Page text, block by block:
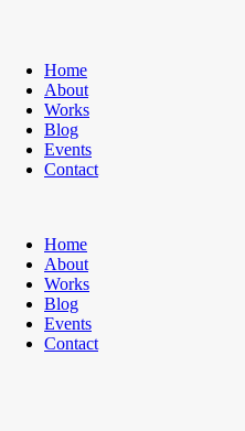
Home
About
Works
Blog
Events
Contact
Home
About
Works
Blog
Events
Contact